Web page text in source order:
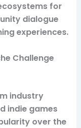
for
dialogue
experiences.
Challenge
industry
indie games
over the